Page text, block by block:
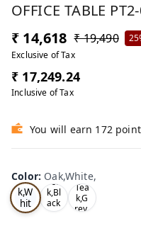
OFFICE TABLE
₹ 14,618 ₹ 19,490
Exclusive of Tax
₹ 17,249.24
Inclusive of Tax
You will earn 172
Color: Oak,White,
Oa
k,W
hit
e,
Tea
k,Bl
ack
,
Tea
k,G
rey,